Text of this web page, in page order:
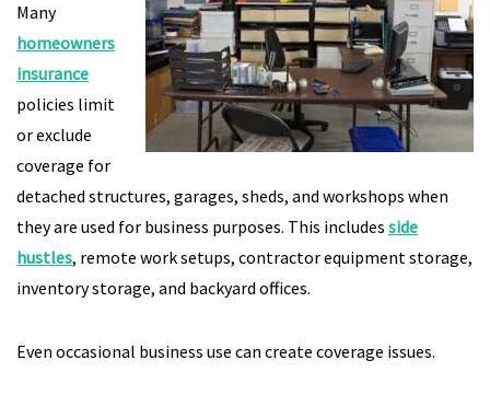
Many
homeowners
insurance
policies limit
or exclude
coverage for
detached structures, garages, sheds, and workshops when
they are used for business purposes. This includes side
hustles, remote work setups, contractor equipment storage,
inventory storage, and backyard offices.
Even occasional business use can create coverage issues.